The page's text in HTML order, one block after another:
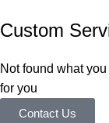
Custom
Not found what
for you
Contact Us